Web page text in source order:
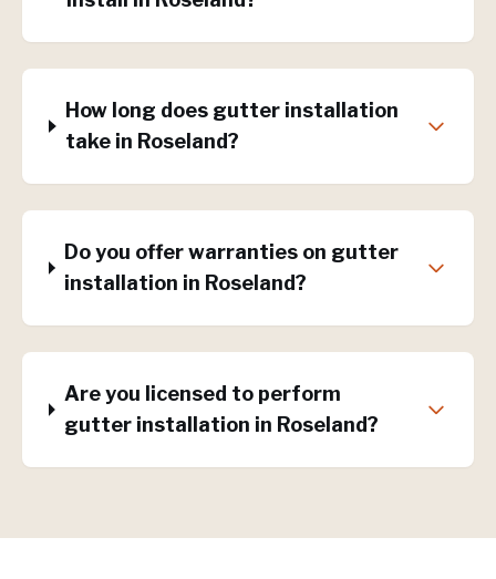
How long does gutter installation
take in Roseland?
Do you offer warranties on gutter
installation in Roseland?
Are you licensed to perform
gutter installation in Roseland?